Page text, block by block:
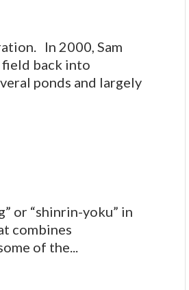
In 2000, Sam
back into
ponds and largely
or “shinrin-yoku” in
combines
of the...